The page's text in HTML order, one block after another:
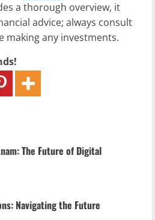
a thorough overview, it
advice; always consult
making any investments.
The Future of Digital
Navigating the Future